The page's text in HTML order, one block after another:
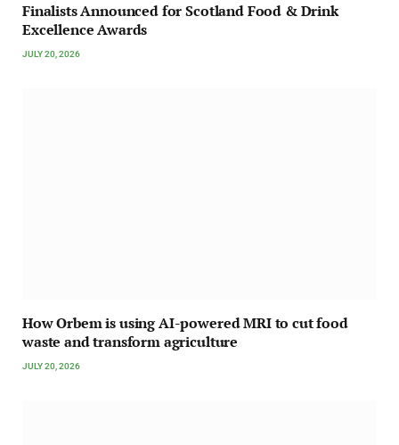
Finalists Announced for Scotland Food & Drink
Excellence Awards
JULY 20, 2026
How Orbem is using AI-powered MRI to cut food
waste and transform agriculture
JULY 20, 2026